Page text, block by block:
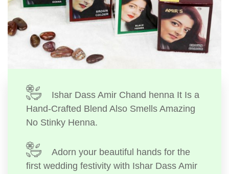
Ishar Dass Amir Chand henna It Is a
Hand-Crafted Blend Also Smells Amazing
No Stinky Henna.
Adorn your beautiful hands for the
first wedding festivity with Ishar Dass Amir